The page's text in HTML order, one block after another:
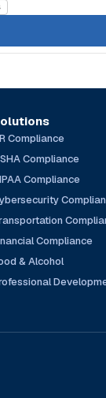
Compliance
Compliance
Compliance
Compliance
& Alcohol